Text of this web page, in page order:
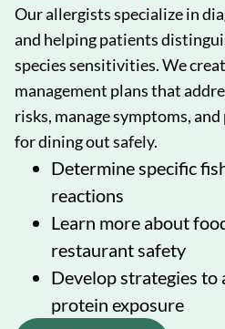
Our allergists specialize in
and helping patients
species sensitivities. We
management plans that
risks, manage symptoms,
for dining out safely.
Determine specific
reactions
Learn more about
restaurant safety
Develop strategies to
protein exposure